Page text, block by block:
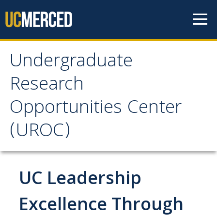
Undergraduate
Research
Opportunities Center
(UROC)
Undergraduate
Research Opportunities
Center (UROC)
UROC Scholars and Alumni
UC Leadership
Excellence Through